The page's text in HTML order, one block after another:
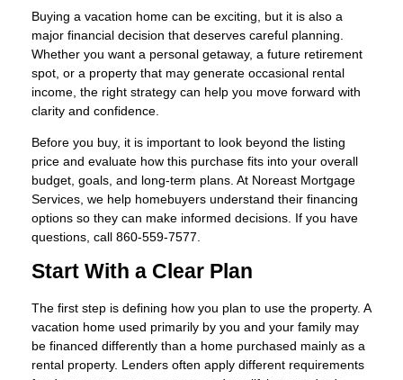
Buying a vacation home can be exciting, but it is also a
major financial decision that deserves careful planning.
Whether you want a personal getaway, a future retirement
spot, or a property that may generate occasional rental
income, the right strategy can help you move forward with
clarity and confidence.
Before you buy, it is important to look beyond the listing
price and evaluate how this purchase fits into your overall
budget, goals, and long-term plans. At Noreast Mortgage
Services, we help homebuyers understand their financing
options so they can make informed decisions. If you have
questions, call 860-559-7577.
Start With a Clear Plan
The first step is defining how you plan to use the property. A
vacation home used primarily by you and your family may
be financed differently than a home purchased mainly as a
rental property. Lenders often apply different requirements